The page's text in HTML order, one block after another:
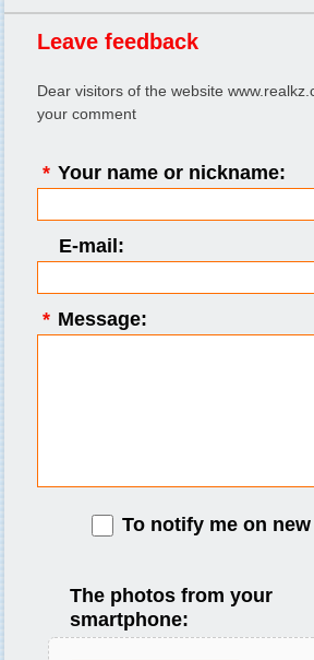
Leave feedback
Dear visitors of the website
your comment
* Your name or nickname:
E-mail:
* Message:
To notify me on
The photos from your
smartphone: